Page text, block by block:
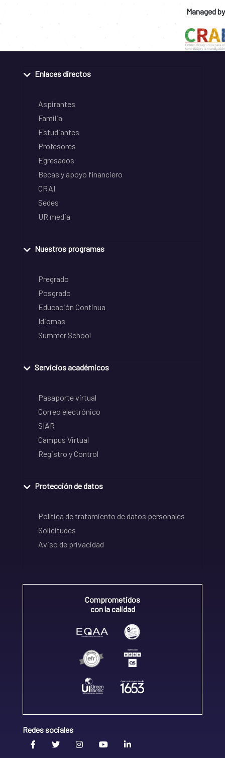
Managed by
Enlaces directos
Aspirantes
Familia
Estudiantes
Profesores
Egresados
Becas y apoyo financiero
CRAI
Sedes
UR media
Nuestros programas
Pregrado
Posgrado
Educación Continua
Idiomas
Summer School
Servicios académicos
Pasaporte virtual
Correo electrónico
SIAR
Campus Virtual
Registro y Control
Protección de datos
Política de tratamiento de datos personales
Solicitudes
Aviso de privacidad
Comprometidos
con la calidad
Redes sociales